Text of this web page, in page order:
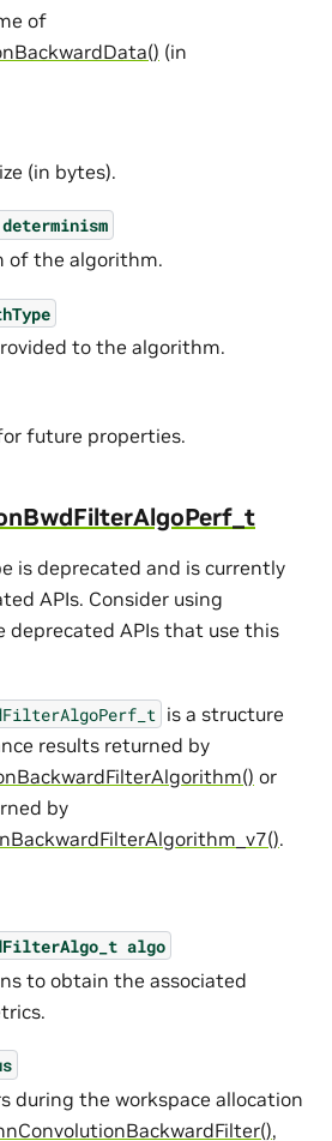
of
(in
(in bytes).
determinism
of the algorithm.
to the algorithm.
future properties.
is deprecated and is currently
APIs. Consider using
deprecated APIs that use this
is a structure
results returned by
or
by
.
algo
to obtain the associated
during the workspace allocation
,